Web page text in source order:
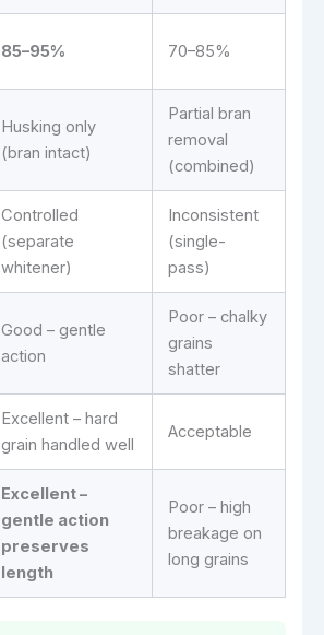
85–95% 70–85%
Husking only
(bran intact)
Partial bran
removal
(combined)
Controlled
(separate
whitener)
Inconsistent
(single-
pass)
Good – gentle
action
Poor – chalky
grains
shatter
Excellent – hard
grain handled well
Acceptable
Excellent –
gentle action
preserves
length
Poor – high
breakage on
long grains